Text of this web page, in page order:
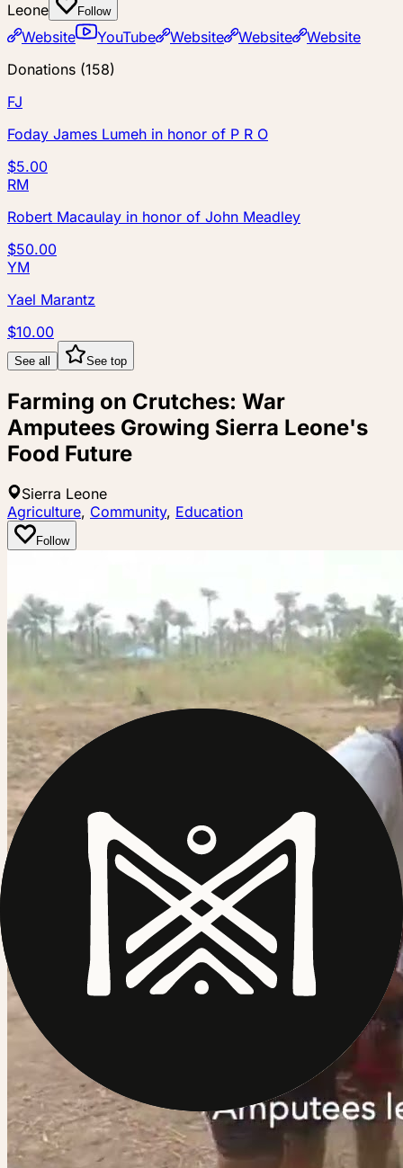
Leone
Follow
Website YouTube Website Website
Website
Donations (158)
FJ
Foday James Lumeh in honor of P R O
$5.00
RM
Robert Macaulay in honor of John Meadley
$50.00
YM
Yael Marantz
$10.00
See all See top
Farming on Crutches: War
Amputees Growing Sierra Leone's
Food Future
Sierra Leone
Agriculture, Community, Education
Follow